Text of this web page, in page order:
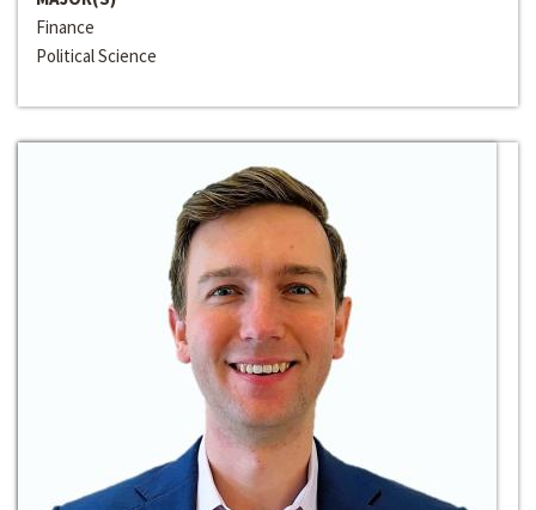
Finance
Political Science